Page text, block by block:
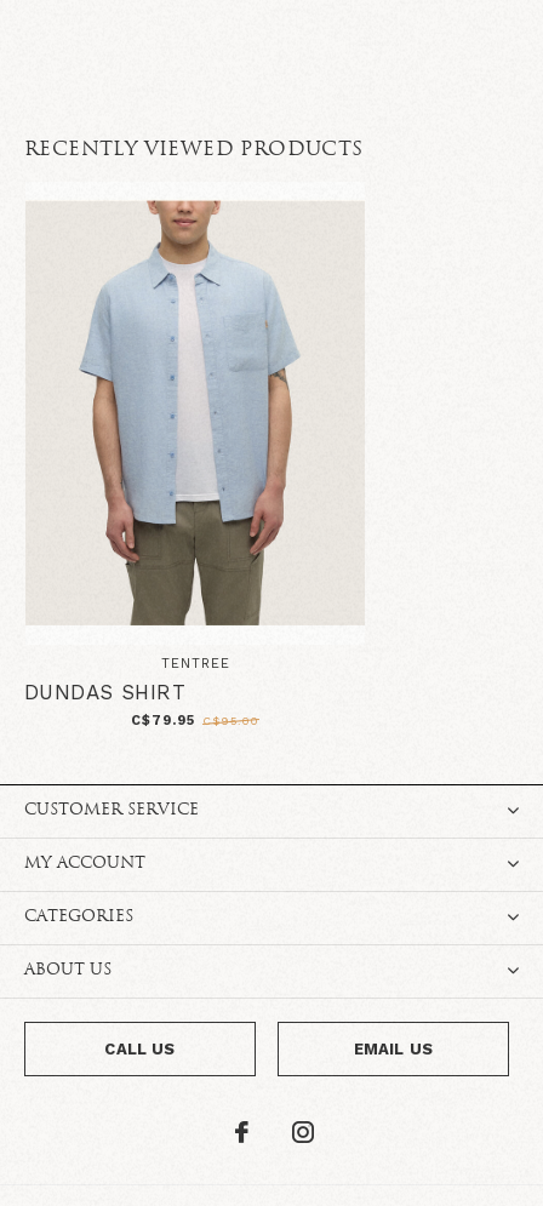
RECENTLY VIEWED PRODUCTS
TENTREE
DUNDAS SHIRT
C$79.95 C$95.00
CUSTOMER SERVICE
MY ACCOUNT
CATEGORIES
ABOUT US
CALL US EMAIL US